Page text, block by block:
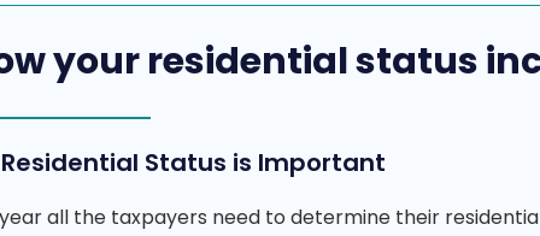
your residential status
Status is Important
all the taxpayers need to determine their